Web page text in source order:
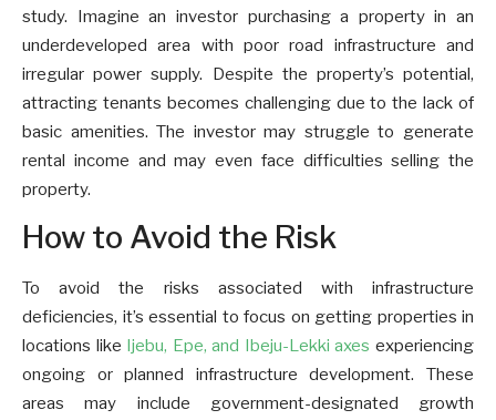
study. Imagine an investor purchasing a property in an
underdeveloped area with poor road infrastructure and
irregular power supply. Despite the property’s potential,
attracting tenants becomes challenging due to the lack of
basic amenities. The investor may struggle to generate
rental income and may even face difficulties selling the
property.
How to Avoid the Risk
To avoid the risks associated with infrastructure
deficiencies, it’s essential to focus on getting properties in
locations like Ijebu, Epe, and Ibeju-Lekki axes experiencing
ongoing or planned infrastructure development. These
areas may include government-designated growth